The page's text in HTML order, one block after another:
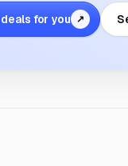
for you ↗